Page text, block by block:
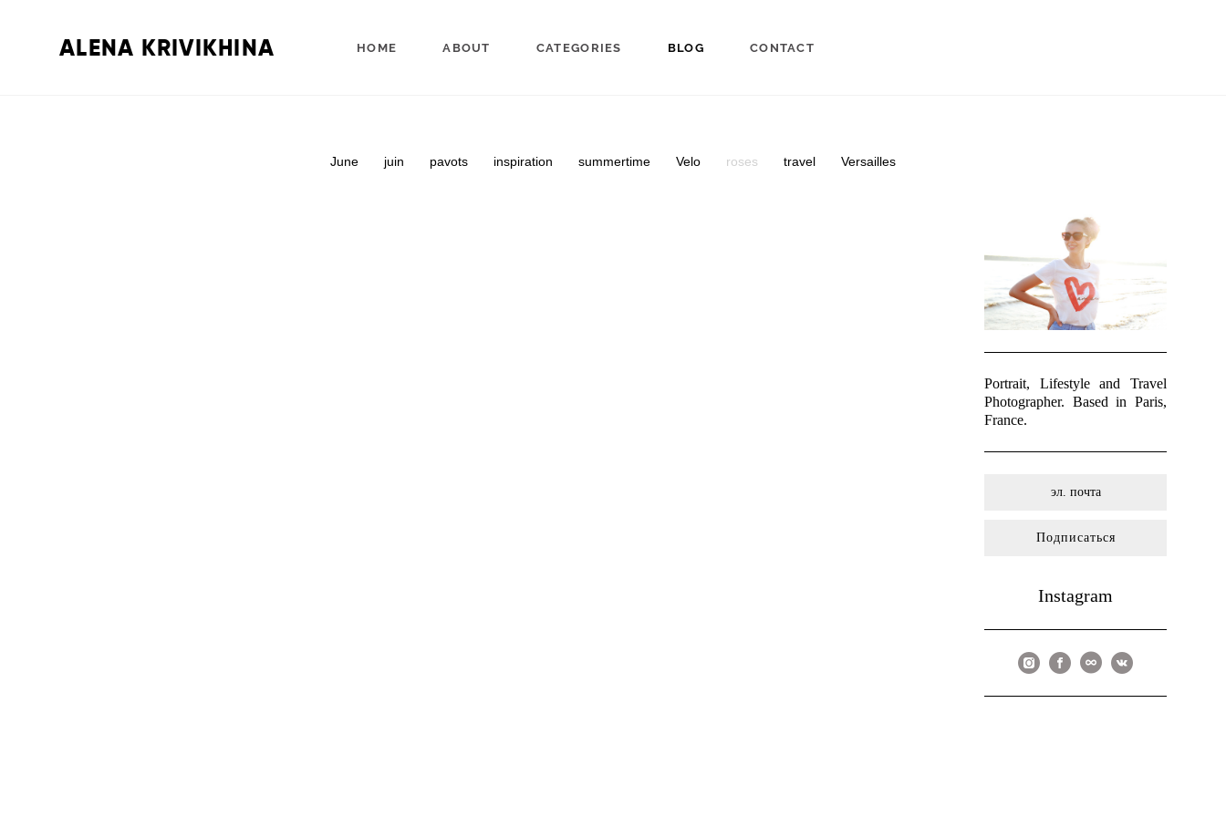
ALENA KRIVIKHINA HOME ABOUT CATEGORIES BLOG CONTACT
June juin pavots inspiration summertime Velo roses travel Versailles
Portrait, Lifestyle and Travel
Photographer. Based in Paris,
France.
Подписаться
Instagram